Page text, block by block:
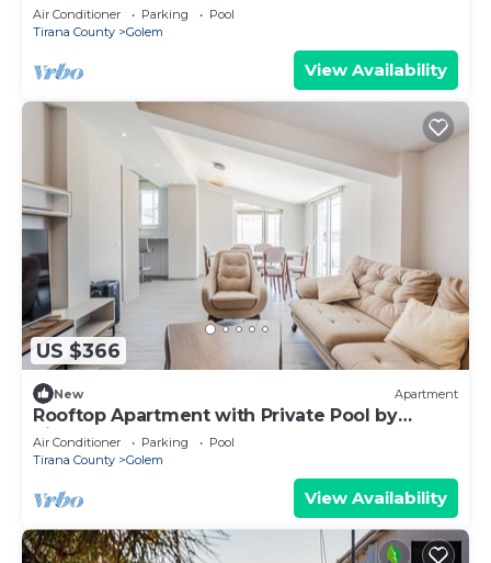
Air Conditioner Parking
Pool
Tirana County
Golem
View Availability
US $366
New Apartment
Rooftop Apartment with Private Pool by
PikHost
Air Conditioner Parking
Pool
Tirana County
Golem
View Availability